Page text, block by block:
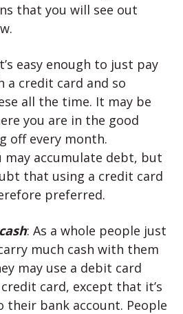
that you will see out
easy enough to just pay
credit card and so
all the time. It may be
you are in the good
off every month.
may accumulate debt, but
that using a credit card
preferred.
: As a whole people just
much cash with them
may use a debit card
card, except that it’s
bank account. People